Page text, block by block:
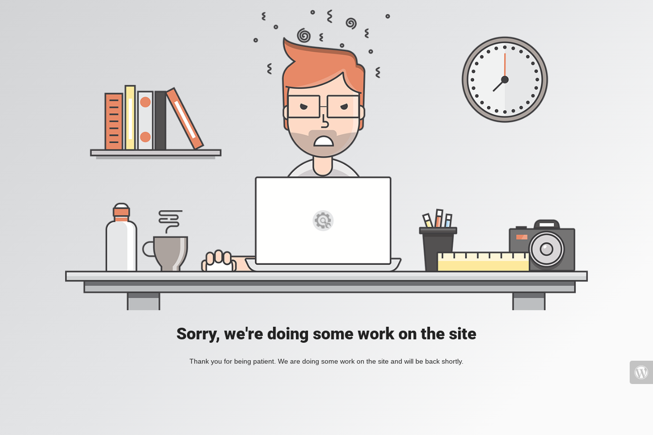
Sorry, we're doing some work on the site
Thank you for being patient. We are doing some work on the site and will be back shortly.